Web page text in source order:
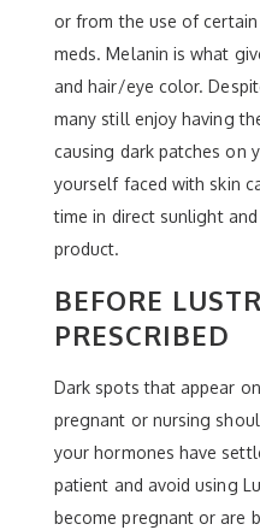
or from the use of
meds. Melanin is what
and hair/eye color.
many still enjoy having
causing dark patches on
yourself faced with skin
time in direct sunlight
product.
BEFORE
PRESCRIBED
Dark spots that appear
pregnant or nursing
your hormones have
patient and avoid using
become pregnant or are